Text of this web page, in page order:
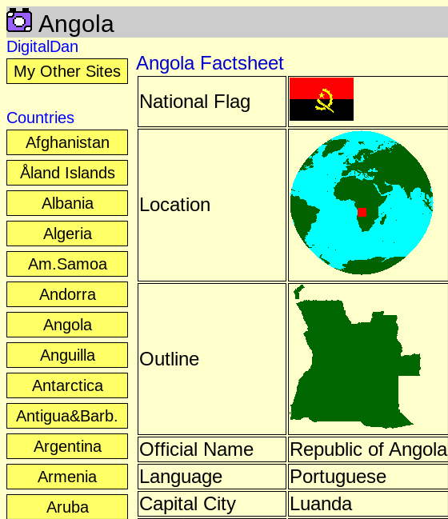
Angola
DigitalDan
My Other Sites
Countries
Afghanistan
Åland Islands
Albania
Algeria
Am.Samoa
Andorra
Angola
Anguilla
Antarctica
Antigua&Barb.
Argentina
Armenia
Aruba
Angola Factsheet
National Flag
Location
Outline
Official Name
Republic of Angola
Language
Portuguese
Capital City
Luanda